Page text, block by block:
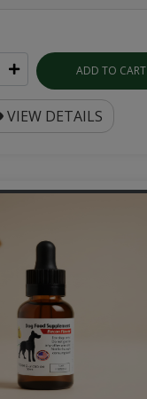
ADD TO CART
VIEW DETAILS